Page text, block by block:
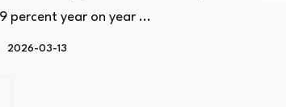
percent year on year ...
2026-03-13